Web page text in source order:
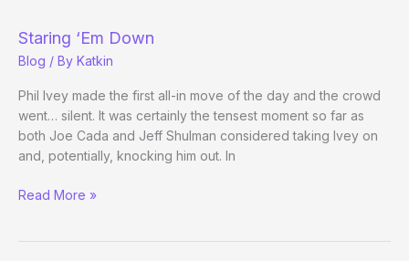
Staring ‘Em Down
Blog / By Katkin
Phil Ivey made the first all-in move of the day and the crowd
went… silent. It was certainly the tensest moment so far as
both Joe Cada and Jeff Shulman considered taking Ivey on
and, potentially, knocking him out. In
Staring
Read More »